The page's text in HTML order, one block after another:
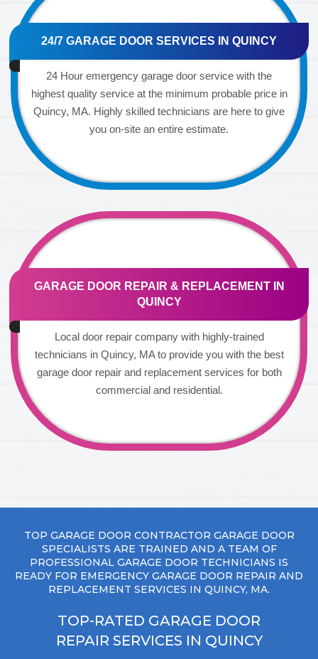
24/7 GARAGE DOOR SERVICES IN QUINCY
24 Hour emergency garage door service with the
highest quality service at the minimum probable price in
Quincy, MA. Highly skilled technicians are here to give
you on-site an entire estimate.
GARAGE DOOR REPAIR & REPLACEMENT IN
QUINCY
Local door repair company with highly-trained
technicians in Quincy, MA to provide you with the best
garage door repair and replacement services for both
commercial and residential.
TOP GARAGE DOOR CONTRACTOR GARAGE DOOR
SPECIALISTS ARE TRAINED AND A TEAM OF
PROFESSIONAL GARAGE DOOR TECHNICIANS IS
READY FOR EMERGENCY GARAGE DOOR REPAIR AND
REPLACEMENT SERVICES IN QUINCY, MA.
TOP-RATED GARAGE DOOR
REPAIR SERVICES IN QUINCY